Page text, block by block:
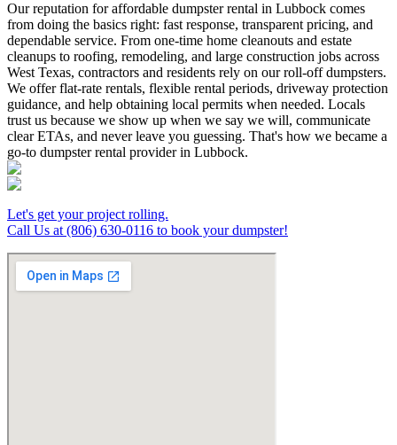
Our reputation for affordable dumpster rental in Lubbock comes
from doing the basics right: fast response, transparent pricing, and
dependable service. From one-time home cleanouts and estate
cleanups to roofing, remodeling, and large construction jobs across
West Texas, contractors and residents rely on our roll-off dumpsters.
We offer flat-rate rentals, flexible rental periods, driveway protection
guidance, and help obtaining local permits when needed. Locals
trust us because we show up when we say we will, communicate
clear ETAs, and never leave you guessing. That's how we became a
go-to dumpster rental provider in Lubbock.
Let's get your project rolling.
Call Us at (806) 630-0116 to book your dumpster!